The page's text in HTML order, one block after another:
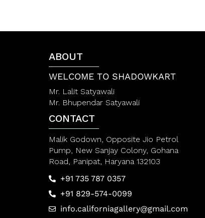
u
ABOUT
WELCOME TO SHADOWKART
Mr. Lalit Satyawali
Mr. Bhupendar Satyawali
CONTACT
Malik Godown, Opposite Jio Petrol
Pump, New Sanjay Colony, Gohana
Road, Panipat, Haryana 132103
+91 735 787 0357
+91 829-574-0099
info.californiagallery@gmail.com